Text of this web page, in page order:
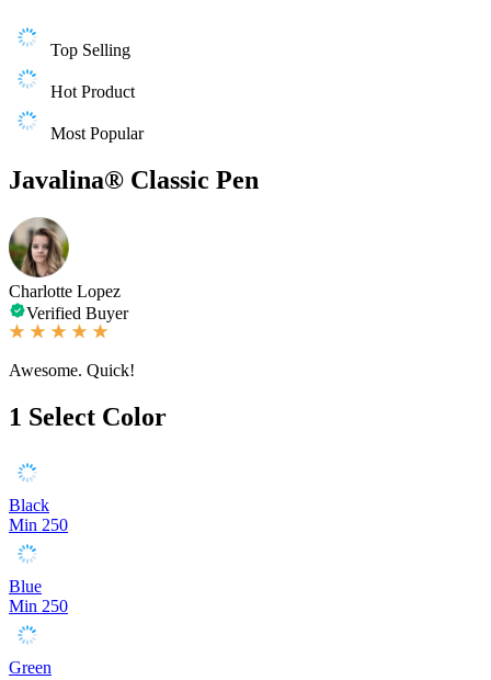
Top Selling
Hot Product
Most Popular
Javalina® Classic Pen
Charlotte Lopez
Verified Buyer
Awesome. Quick!
1 Select Color
Black
Min 250
Blue
Min 250
Green